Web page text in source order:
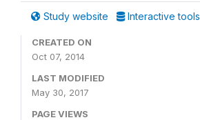
Study website Interactive tools
CREATED ON
Oct 07, 2014
LAST MODIFIED
May 30, 2017
PAGE VIEWS